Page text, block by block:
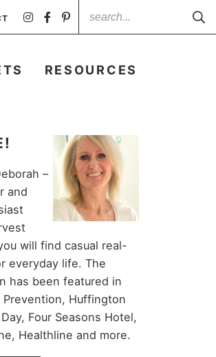
RESOURCES
–
and
will find casual real-
everyday life. The
has been featured in
Prevention, Huffington
Four Seasons Hotel,
Healthline and more.